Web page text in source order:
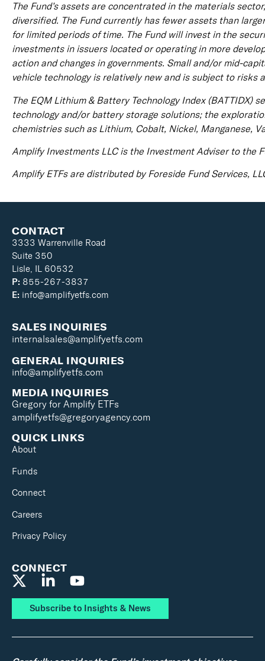
The Fund’s assets are concentrated in the materials
diversified. The Fund currently has fewer assets than
for limited periods of time. The Fund will invest in the
investments in issuers located or operating in more
action and changes in governments. Small and/or mid-
vehicle technology is relatively new and is subject to risks
The EQM Lithium & Battery Technology Index
technology and/or battery storage solutions; the
chemistries such as Lithium, Cobalt, Nickel, Manganese,
Amplify Investments LLC is the Investment Adviser to the
Amplify ETFs are distributed by Foreside Fund Services,
CONTACT
3333 Warrenville Road
Suite 350
Lisle, IL 60532
P: 855-267-3837
E: info@amplifyetfs.com
SALES INQUIRIES
internalsales@amplifyetfs.com
GENERAL INQUIRIES
info@amplifyetfs.com
MEDIA INQUIRIES
Gregory for Amplify ETFs
amplifyetfs@gregoryagency.com
QUICK LINKS
About
Funds
Connect
Careers
Privacy Policy
CONNECT
Subscribe to Insights & News